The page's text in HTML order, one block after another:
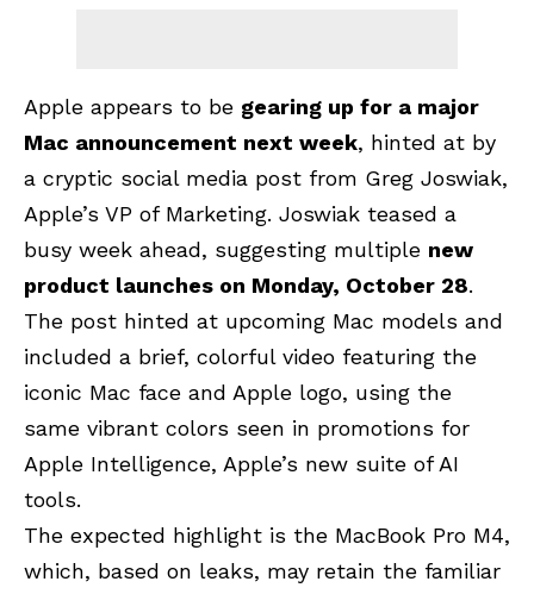
Apple appears to be gearing up for a major
Mac announcement next week, hinted at by
a cryptic social media post from Greg Joswiak,
Apple’s VP of Marketing. Joswiak teased a
busy week ahead, suggesting multiple new
product launches on Monday, October 28.
The post hinted at upcoming Mac models and
included a brief, colorful video featuring the
iconic Mac face and Apple logo, using the
same vibrant colors seen in promotions for
Apple Intelligence, Apple’s new suite of AI
tools.
The expected highlight is the MacBook Pro M4,
which, based on leaks, may retain the familiar